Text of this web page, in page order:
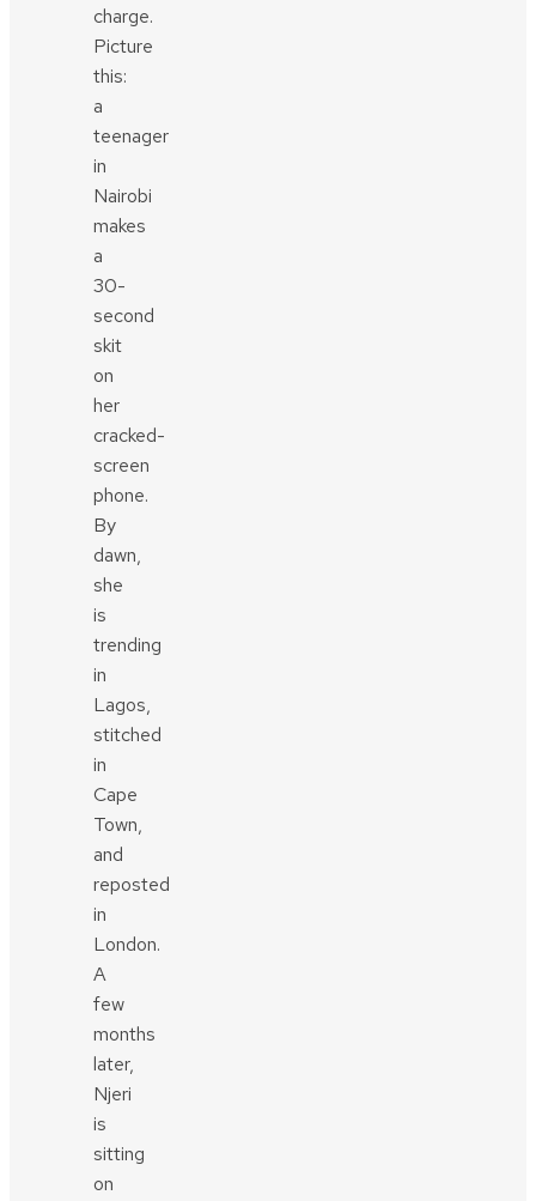
charge.
Picture
this:
a
teenager
in
Nairobi
makes
a
30-
second
skit
on
her
cracked-
screen
phone.
By
dawn,
she
is
trending
in
Lagos,
stitched
in
Cape
Town,
and
reposted
in
London.
A
few
months
later,
Njeri
is
sitting
on